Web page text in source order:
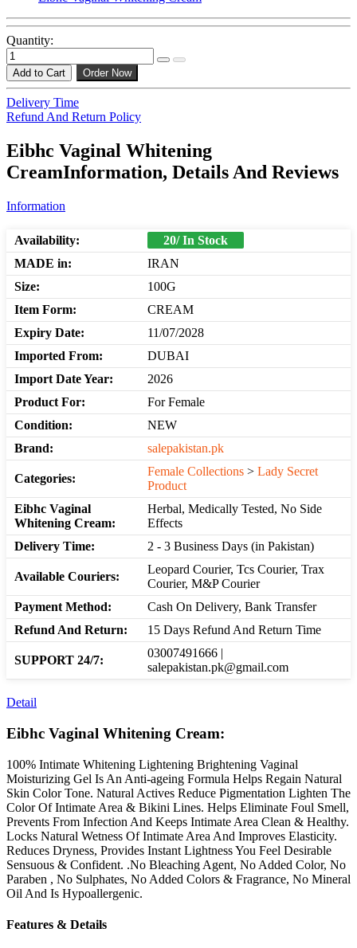
Quantity:
Add to Cart Order Now
Delivery Time
Refund And Return Policy
Eibhc Vaginal Whitening
CreamInformation, Details And Reviews
Information
Availability:
20/ In Stock
MADE in:
IRAN
Size:
100G
Item Form:
CREAM
Expiry Date:
11/07/2028
Imported From:
DUBAI
Import Date Year:
2026
Product For:
For Female
Condition:
NEW
Brand:
salepakistan.pk
Categories:
Female Collections > Lady Secret
Product
Eibhc Vaginal
Whitening Cream:
Herbal, Medically Tested, No Side
Effects
Delivery Time:
2 - 3 Business Days (in Pakistan)
Available Couriers:
Leopard Courier, Tcs Courier, Trax
Courier, M&P Courier
Payment Method:
Cash On Delivery, Bank Transfer
Refund And Return:
15 Days Refund And Return Time
SUPPORT 24/7:
03007491666 |
salepakistan.pk@gmail.com
Detail
Eibhc Vaginal Whitening Cream:
100% Intimate Whitening Lightening Brightening Vaginal
Moisturizing Gel Is An Anti-ageing Formula Helps Regain Natural
Skin Color Tone. Natural Actives Reduce Pigmentation Lighten The
Color Of Intimate Area & Bikini Lines. Helps Eliminate Foul Smell,
Prevents From Infection And Keeps Intimate Area Clean & Healthy.
Locks Natural Wetness Of Intimate Area And Improves Elasticity.
Reduces Dryness, Provides Instant Lightness You Feel Desirable
Sensuous & Confident. .No Bleaching Agent, No Added Color, No
Paraben , No Sulphates, No Added Colors & Fragrance, No Mineral
Oil And Is Hypoallergenic.
Features & Details